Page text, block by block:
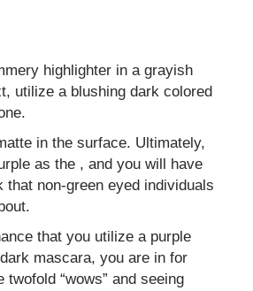
highlighter in a grayish
utilize a blushing dark colored
in the surface. Ultimately,
as the , and you will have
that non-green eyed individuals
that you utilize a purple
mascara, you are in for
twofold “wows” and seeing